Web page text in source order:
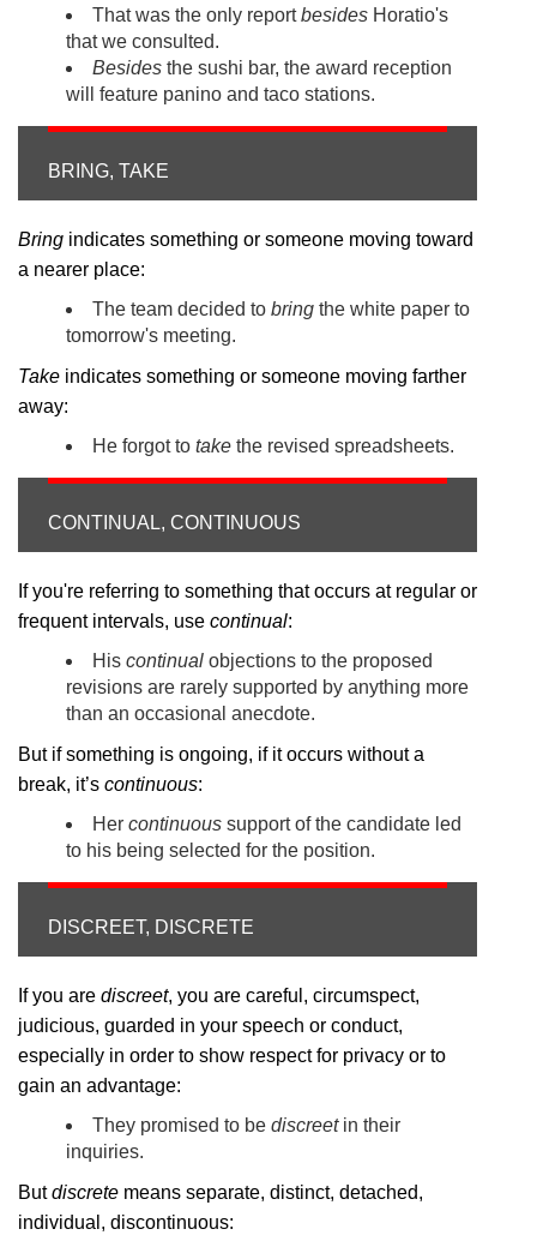
That was the only reportbesides Horatio's
that we consulted.
Besides the sushi bar, the award reception
will feature panino and taco stations.
BRING, TAKE
Bring indicates something or someone moving toward
a nearer place:
The team decided to bring the white paper to
tomorrow's meeting.
Take indicates something or someone moving farther
away:
He forgot to take the revised spreadsheets.
CONTINUAL, CONTINUOUS
If you're referring to something that occurs at regular or
frequent intervals, use continual:
His continual objections to the proposed
revisions are rarely supported by anything more
than an occasional anecdote.
But if something is ongoing, if it occurs without a
break, it’s continuous:
Her continuous support of the candidate led
to his being selected for the position.
DISCREET, DISCRETE
If you are discreet, you are careful, circumspect,
judicious, guarded in your speech or conduct,
especially in order to show respect for privacy or to
gain an advantage:
They promised to be discreetin their
inquiries.
Butdiscrete means separate, distinct, detached,
individual, discontinuous: